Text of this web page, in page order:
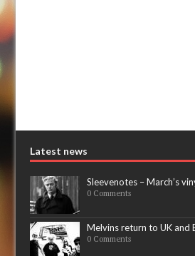
Latest news
Sleevenotes – March’s
0 Comments
Melvins return to UK and
0 Comments